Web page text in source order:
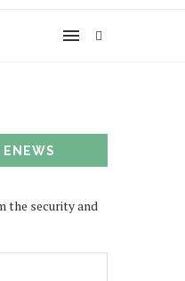
the security and